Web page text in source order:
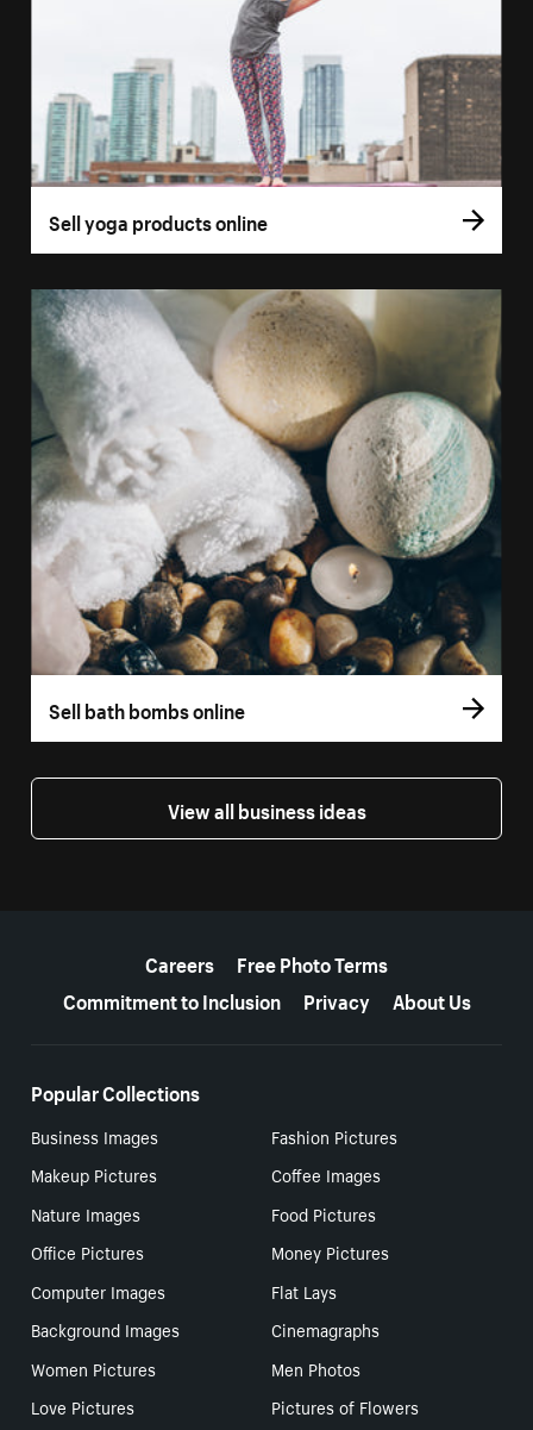
Sell yoga products online
Sell bath bombs online
View all business ideas
Careers
Free Photo Terms
Commitment to Inclusion
Privacy About Us
Popular Collections
Business Images
Fashion Pictures
Makeup Pictures
Coffee Images
Nature Images
Food Pictures
Office Pictures
Money Pictures
Computer Images
Flat Lays
Background Images
Cinemagraphs
Women Pictures
Men Photos
Love Pictures
Pictures of Flowers